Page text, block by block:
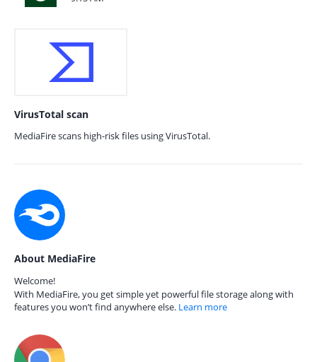
VirusTotal scan
MediaFire scans high-risk files using VirusTotal.
About MediaFire
Welcome!
With MediaFire, you get simple yet powerful file storage along with
features you won’t find anywhere else. Learn more